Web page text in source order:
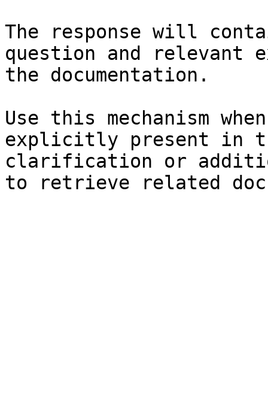
The response will
question and relevant
the documentation.
Use this mechanism
explicitly present in
clarification or